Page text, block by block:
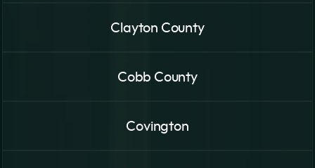
Clayton County
Cobb County
Covington